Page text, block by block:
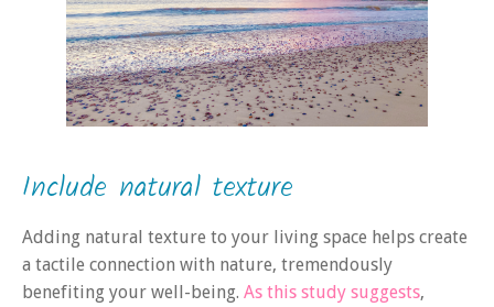
Include natural texture
Adding natural texture to your living space helps create
a tactile connection with nature, tremendously
benefiting your well-being. As this study suggests,